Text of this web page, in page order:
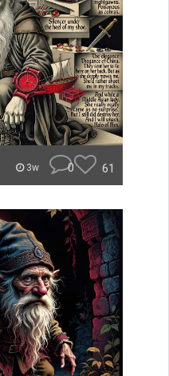
3w 0 61